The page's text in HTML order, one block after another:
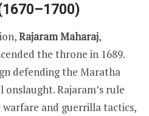
Rajaram Maharaj,
the throne in 1689.
defending the Maratha
Rajaram’s rule
and guerrilla tactics,